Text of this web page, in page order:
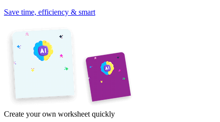
Save time, efficiency & smart
Create your own worksheet quickly